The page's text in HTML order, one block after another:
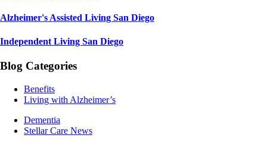
Alzheimer's Assisted Living San Diego
Independent Living San Diego
Blog Categories
Benefits
Living with Alzheimer’s
Dementia
Stellar Care News